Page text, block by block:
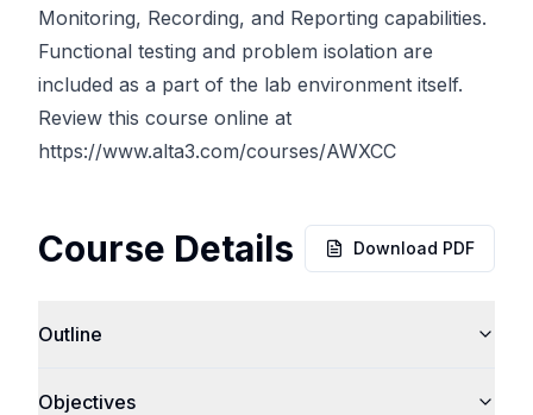
Monitoring, Recording, and Reporting capabilities.
Functional testing and problem isolation are
included as a part of the lab environment itself.
Review this course online at
https://www.alta3.com/courses/AWXCC
Course Details Download PDF
Outline
Objectives